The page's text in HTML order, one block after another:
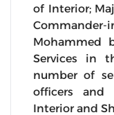
of Interior;
Mohammed
Services in
number of
officers
Interior and